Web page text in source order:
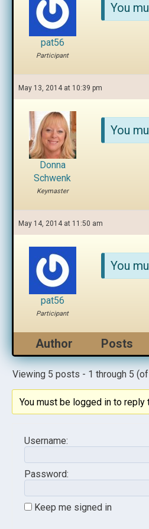
pat56
Participant
You
May 13, 2014 at 10:39 pm
Donna
Schwenk
Keymaster
You
May 14, 2014 at 11:50 am
pat56
Participant
You
Author Posts
Viewing 5 posts - 1 through 5
You must be logged in to reply
Username:
Password:
Keep me signed in